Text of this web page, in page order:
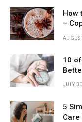
How
–
10
JULY
5
Care